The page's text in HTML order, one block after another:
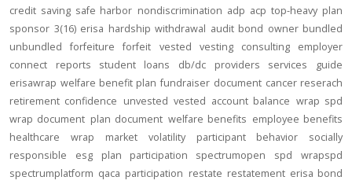
credit saving safe harbor nondiscrimination adp acp top-heavy plan
sponsor 3(16) erisa hardship withdrawal audit bond owner bundled
unbundled
forfeiture forfeit vested vesting consulting
employer
connect
reports student loans db/dc providers services
guide
erisawrap welfare benefit plan fundraiser document cancer reserach
retirement confidence unvested vested account balance wrap spd
wrap document plan document welfare benefits employee benefits
healthcare
wrap market volatility participant behavior
socially
responsible
esg plan participation spectrumopen spd
wrapspd
spectrumplatform qaca participation restate restatement erisa bond